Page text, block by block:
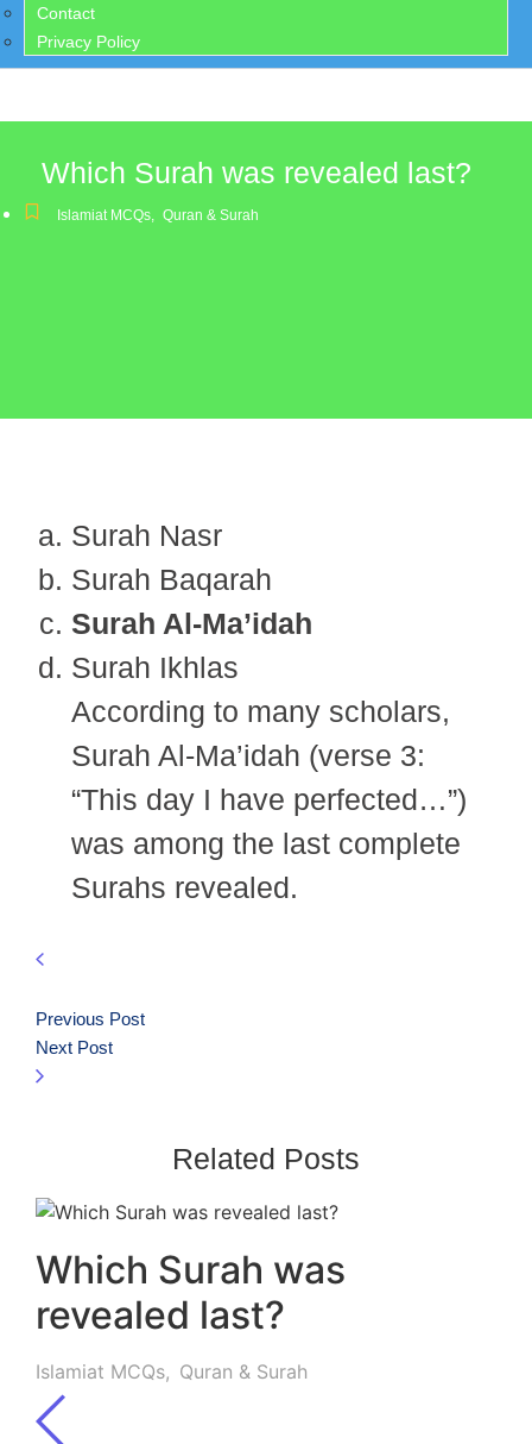
Contact
Privacy Policy
Which Surah was revealed last?
Islamiat MCQs, Quran & Surah
Surah Nasr
Surah Baqarah
Surah Al-Ma’idah
Surah Ikhlas
According to many scholars,
Surah Al-Ma’idah (verse 3:
“This day I have perfected…”)
was among the last complete
Surahs revealed.
Previous Post
Next Post
Related Posts
Which Surah was
revealed last?
Islamiat MCQs, Quran & Surah